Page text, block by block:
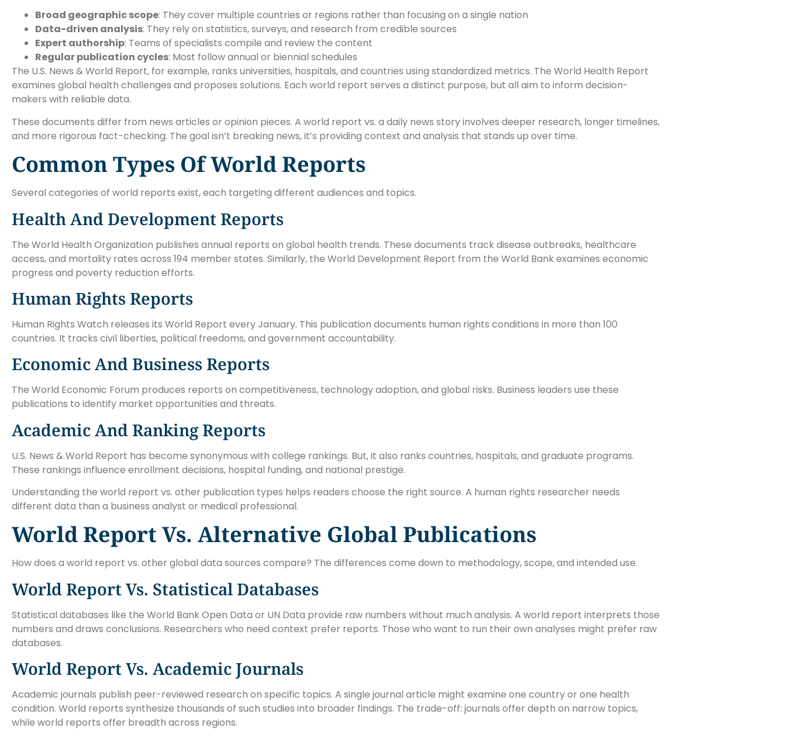
Broad geographic scope: They cover multiple countries or regions rather than focusing on a single nation
Data-driven analysis: They rely on statistics, surveys, and research from credible sources
Expert authorship: Teams of specialists compile and review the content
Regular publication cycles: Most follow annual or biennial schedules
The U.S. News & World Report, for example, ranks universities, hospitals, and countries using standardized metrics. The World Health Report
examines global health challenges and proposes solutions. Each world report serves a distinct purpose, but all aim to inform decision-
makers with reliable data.
These documents differ from news articles or opinion pieces. A world report vs. a daily news story involves deeper research, longer timelines,
and more rigorous fact-checking. The goal isn’t breaking news, it’s providing context and analysis that stands up over time.
Common Types Of World Reports
Several categories of world reports exist, each targeting different audiences and topics.
Health And Development Reports
The World Health Organization publishes annual reports on global health trends. These documents track disease outbreaks, healthcare
access, and mortality rates across 194 member states. Similarly, the World Development Report from the World Bank examines economic
progress and poverty reduction efforts.
Human Rights Reports
Human Rights Watch releases its World Report every January. This publication documents human rights conditions in more than 100
countries. It tracks civil liberties, political freedoms, and government accountability.
Economic And Business Reports
The World Economic Forum produces reports on competitiveness, technology adoption, and global risks. Business leaders use these
publications to identify market opportunities and threats.
Academic And Ranking Reports
U.S. News & World Report has become synonymous with college rankings. But, it also ranks countries, hospitals, and graduate programs.
These rankings influence enrollment decisions, hospital funding, and national prestige.
Understanding the world report vs. other publication types helps readers choose the right source. A human rights researcher needs
different data than a business analyst or medical professional.
World Report Vs. Alternative Global Publications
How does a world report vs. other global data sources compare? The differences come down to methodology, scope, and intended use.
World Report Vs. Statistical Databases
Statistical databases like the World Bank Open Data or UN Data provide raw numbers without much analysis. A world report interprets those
numbers and draws conclusions. Researchers who need context prefer reports. Those who want to run their own analyses might prefer raw
databases.
World Report Vs. Academic Journals
Academic journals publish peer-reviewed research on specific topics. A single journal article might examine one country or one health
condition. World reports synthesize thousands of such studies into broader findings. The trade-off: journals offer depth on narrow topics,
while world reports offer breadth across regions.